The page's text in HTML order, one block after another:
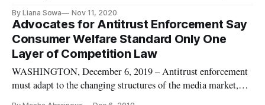
Speaking on Tuesday at the final day of the Lincoln Network’s
Reboot conference, Alberto Ibarguen, CEO of the John S. and
Ja
By Liana Sowa Nov 11, 2020
Advocates for Antitrust Enforcement Say
Consumer Welfare Standard Only One
Layer of Competition Law
WASHINGTON, December 6, 2019 – Antitrust enforcement
must adapt to the changing structures of the media market,